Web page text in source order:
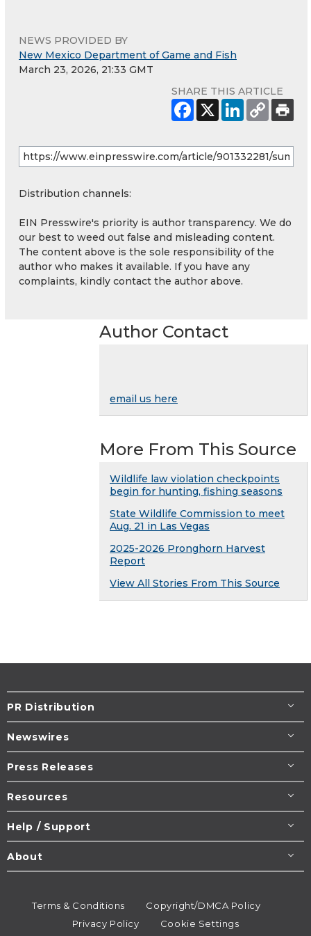
NEWS PROVIDED BY
New Mexico Department of Game and Fish
March 23, 2026, 21:33 GMT
SHARE THIS ARTICLE
Distribution channels:
EIN Presswire's priority is author transparency. We do
our best to weed out false and misleading content.
The content above is the sole responsibility of the
author who makes it available. If you have any
complaints, kindly contact the author above.
Author Contact
email us here
More From This Source
Wildlife law violation checkpoints
begin for hunting, fishing seasons
State Wildlife Commission to meet
Aug. 21 in Las Vegas
2025-2026 Pronghorn Harvest
Report
View All Stories From This Source
PR Distribution
Newswires
Press Releases
Resources
Help / Support
About
Terms & Conditions
Copyright/DMCA Policy
Privacy Policy
Cookie Settings